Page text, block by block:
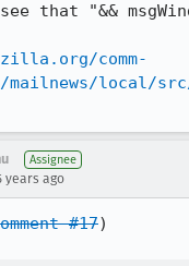
that "&&
comm-
local/src/
Assignee
years ago
#17)